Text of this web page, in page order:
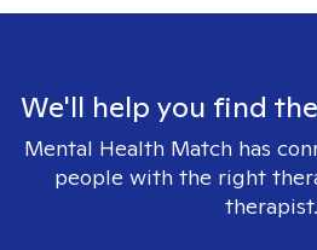
We'll help you find
Mental Health Match has
people with the right
therapist.